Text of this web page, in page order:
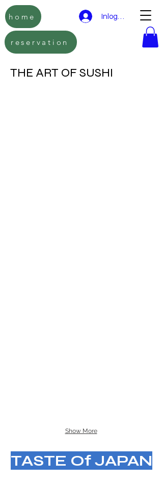
Inloggen
reservation
home
THE ART OF SUSHI
Show More
TASTE Of JAPAN